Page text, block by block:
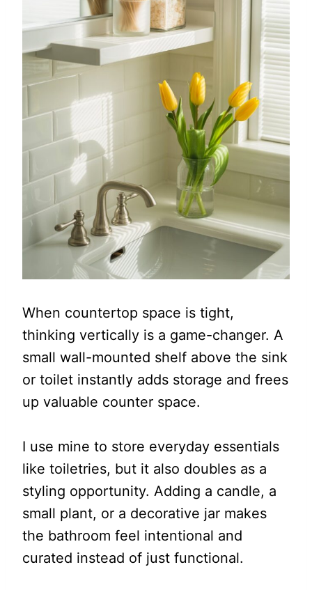
When countertop space is tight,
thinking vertically is a game-changer. A
small wall-mounted shelf above the sink
or toilet instantly adds storage and frees
up valuable counter space.
I use mine to store everyday essentials
like toiletries, but it also doubles as a
styling opportunity. Adding a candle, a
small plant, or a decorative jar makes
the bathroom feel intentional and
curated instead of just functional.